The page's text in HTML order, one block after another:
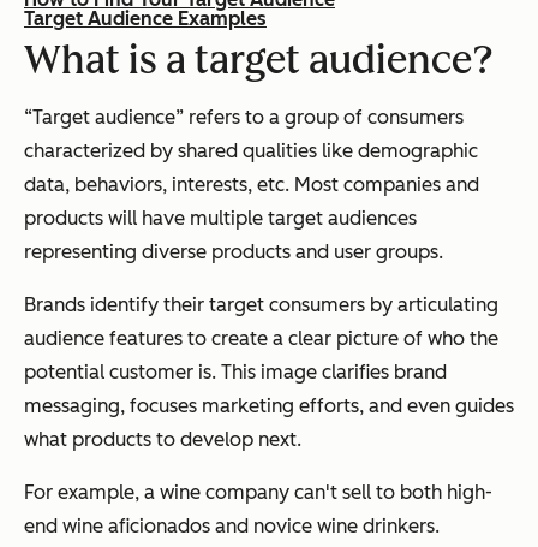
Target Audience Examples
What is a target audience?
“Target audience” refers to a group of consumers
characterized by shared qualities like demographic
data, behaviors, interests, etc. Most companies and
products will have multiple target audiences
representing diverse products and user groups.
Brands identify their target consumers by articulating
audience features to create a clear picture of who the
potential customer is. This image clarifies brand
messaging, focuses marketing efforts, and even guides
what products to develop next.
For example, a wine company can't sell to both high-
end wine aficionados and novice wine drinkers.